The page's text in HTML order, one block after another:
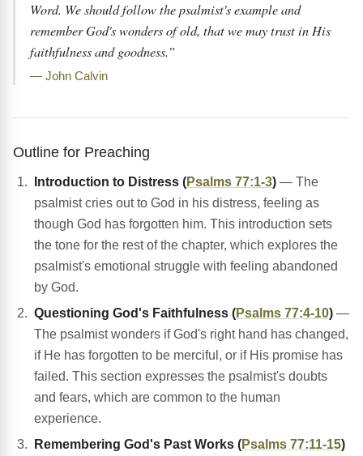
Word. We should follow the psalmist's example and
remember God's wonders of old, that we may trust in His
faithfulness and goodness.”
— John Calvin
Outline for Preaching
Introduction to Distress (Psalms 77:1-3) — The
psalmist cries out to God in his distress, feeling as
though God has forgotten him. This introduction sets
the tone for the rest of the chapter, which explores the
psalmist's emotional struggle with feeling abandoned
by God.
Questioning God's Faithfulness (Psalms 77:4-10) —
The psalmist wonders if God's right hand has changed,
if He has forgotten to be merciful, or if His promise has
failed. This section expresses the psalmist's doubts
and fears, which are common to the human
experience.
Remembering God's Past Works (Psalms 77:11-15)